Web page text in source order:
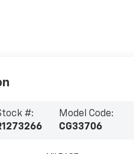
#:
Model Code:
CG33706